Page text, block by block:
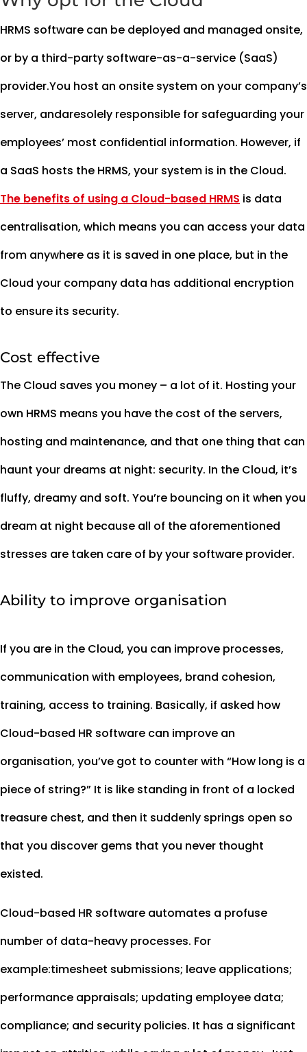
HRMS software can be deployed and managed onsite,
or by a third-party software-as-a-service (SaaS)
provider.You host an onsite system on your company’s
server, andaresolely responsible for safeguarding your
employees’ most confidential information. However, if
a SaaS hosts the HRMS, your system is in the Cloud.
The benefits of using a Cloud-based HRMS is data
centralisation, which means you can access your data
from anywhere as it is saved in one place, but in the
Cloud your company data has additional encryption
to ensure its security.
Cost effective
The Cloud saves you money – a lot of it. Hosting your
own HRMS means you have the cost of the servers,
hosting and maintenance, and that one thing that can
haunt your dreams at night: security. In the Cloud, it’s
fluffy, dreamy and soft. You’re bouncing on it when you
dream at night because all of the aforementioned
stresses are taken care of by your software provider.
Ability to improve organisation
If you are in the Cloud, you can improve processes,
communication with employees, brand cohesion,
training, access to training. Basically, if asked how
Cloud-based HR software can improve an
organisation, you’ve got to counter with “How long is a
piece of string?” It is like standing in front of a locked
treasure chest, and then it suddenly springs open so
that you discover gems that you never thought
existed.
Cloud-based HR software automates a profuse
number of data-heavy processes. For
example:timesheet submissions; leave applications;
performance appraisals; updating employee data;
compliance; and security policies. It has a significant